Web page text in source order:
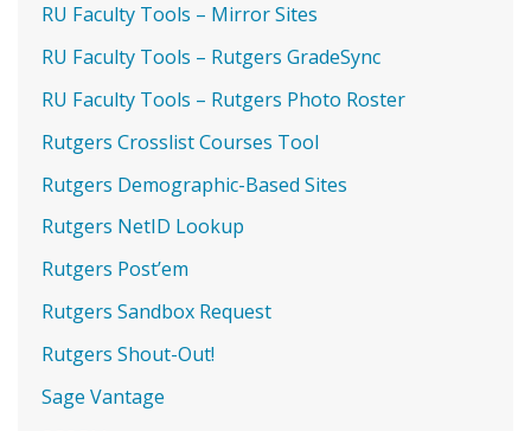
RU Faculty Tools – Mirror Sites
RU Faculty Tools – Rutgers GradeSync
RU Faculty Tools – Rutgers Photo Roster
Rutgers Crosslist Courses Tool
Rutgers Demographic-Based Sites
Rutgers NetID Lookup
Rutgers Post’em
Rutgers Sandbox Request
Rutgers Shout-Out!
Sage Vantage